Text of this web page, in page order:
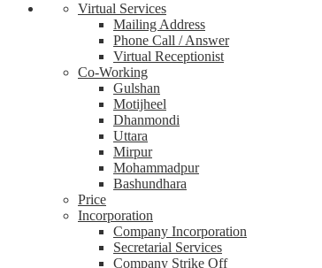
Virtual Services
Mailing Address
Phone Call / Answer
Virtual Receptionist
Co-Working
Gulshan
Motijheel
Dhanmondi
Uttara
Mirpur
Mohammadpur
Bashundhara
Price
Incorporation
Company Incorporation
Secretarial Services
Company Strike Off